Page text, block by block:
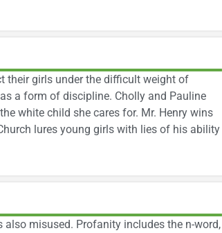
their girls under the difficult weight of
a form of discipline. Cholly and Pauline
white child she cares for. Mr. Henry wins
lures young girls with lies of his ability
also misused. Profanity includes the n-word,